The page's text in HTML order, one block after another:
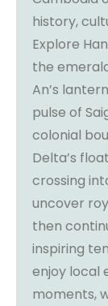
history,
Explore
the
An’s
pulse of
colonial
Delta’s
crossing
uncover
then
inspiring
enjoy local
moments,